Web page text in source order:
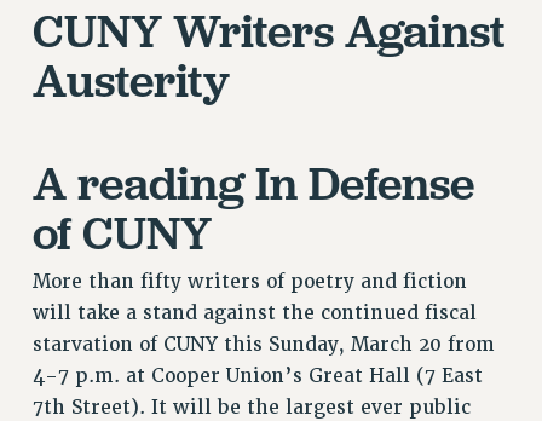
UPDATE YOUR MEMBERSHIP INFORMATION
WHO WE ARE
PRINCIPAL OFFICERS
DELEGATE ASSEMBLY
AFT/NYSUT DELEGATES
AAUP DELEGATES
CHAPTERS
COMMITTEES
STAFF
CAMPUS ACTION TEAMS
GRIEVANCE COUNSELORS AND ADVISORS
CUNY Writers Against
Austerity
A reading In Defense
of CUNY
More than fifty writers of poetry and fiction
will take a stand against the continued fiscal
starvation of CUNY this Sunday, March 20 from
4-7 p.m. at Cooper Union’s Great Hall (7 East
7th Street). It will be the largest ever public